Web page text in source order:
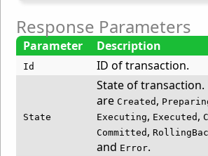
Response Parameters
Parameter Description
Id ID of transaction.
State
State of transaction.
are Created ,
Executing, Executed ,
Committed ,
and Error.